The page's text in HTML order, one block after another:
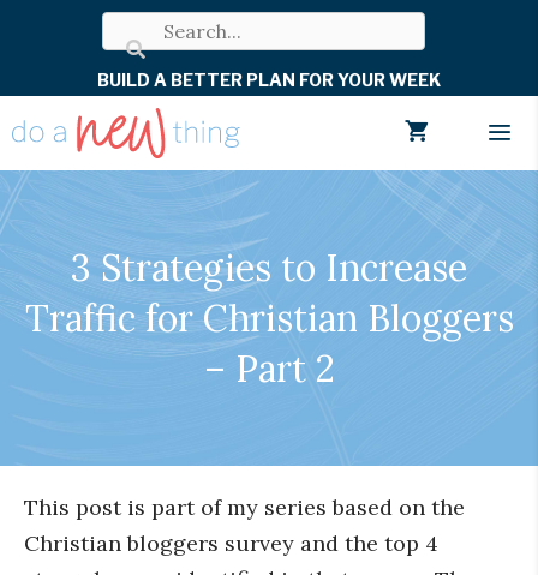
BUILD A BETTER PLAN FOR YOUR WEEK
3 Strategies to Increase
Traffic for Christian Bloggers
– Part 2
This post is part of my series based on the
Christian bloggers survey and the top 4